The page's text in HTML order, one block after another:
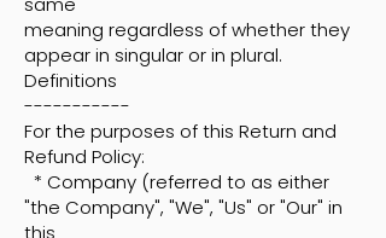
meaning regardless of whether they
appear in singular or in plural.
Definitions
-----------
For the purposes of this Return and
Refund Policy:
* Company (referred to as either
"the Company", "We", "Us" or "Our" in
this